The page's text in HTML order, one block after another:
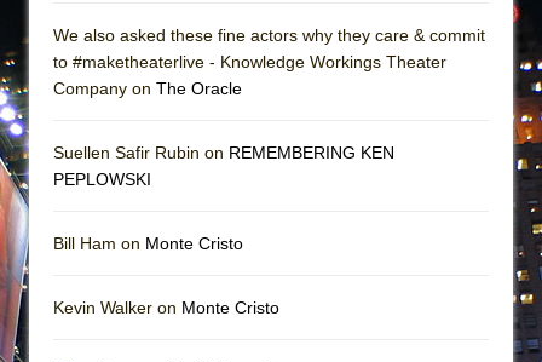
We also asked these fine actors why they care & commit
to #maketheaterlive - Knowledge Workings Theater
Company on The Oracle
Suellen Safir Rubin on REMEMBERING KEN
PEPLOWSKI
Bill Ham on Monte Cristo
Kevin Walker on Monte Cristo